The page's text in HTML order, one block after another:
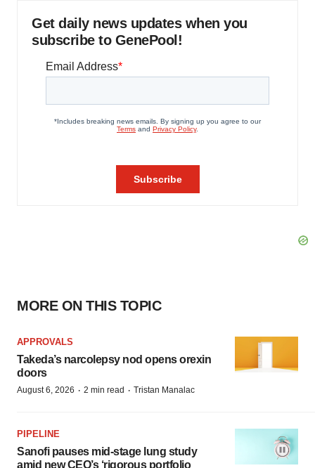
Get daily news updates when you
subscribe to GenePool!
MORE ON THIS TOPIC
APPROVALS
Takeda’s narcolepsy nod opens orexin
doors
August 6, 2026 · 2 min read · Tristan Manalac
PIPELINE
Sanofi pauses mid-stage lung study
amid new CEO’s ‘rigorous portfolio